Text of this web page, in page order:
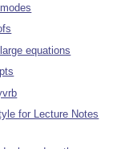
equations
for Lecture Notes